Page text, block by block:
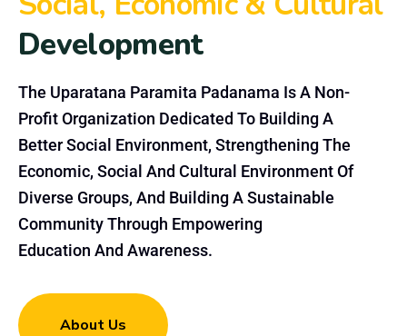
Development
The Uparatana Paramita Padanama Is A Non-
Profit Organization Dedicated To Building A
Better Social Environment, Strengthening The
Economic, Social And Cultural Environment Of
Diverse Groups, And Building A Sustainable
Community Through Empowering
Education And Awareness.
About Us